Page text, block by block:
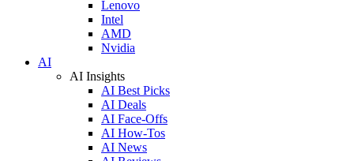
Lenovo
Intel
AMD
Nvidia
AI
AI Insights
AI Best Picks
AI Deals
AI Face-Offs
AI How-Tos
AI News